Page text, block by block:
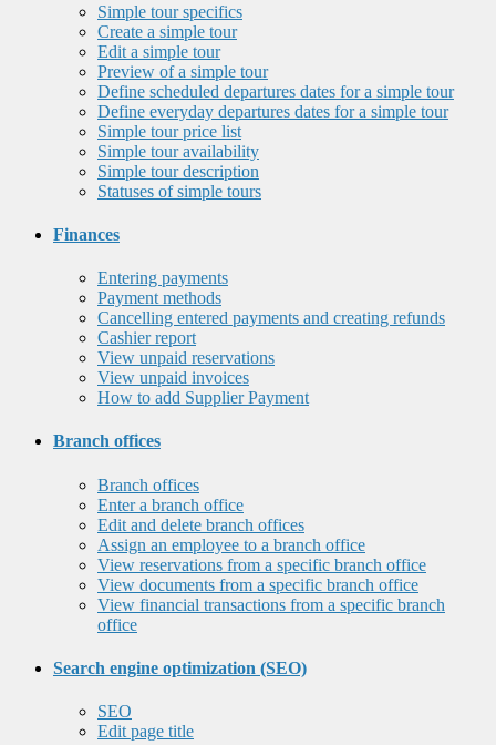
Simple tour specifics
Create a simple tour
Edit a simple tour
Preview of a simple tour
Define scheduled departures dates for a simple tour
Define everyday departures dates for a simple tour
Simple tour price list
Simple tour availability
Simple tour description
Statuses of simple tours
Finances
Entering payments
Payment methods
Cancelling entered payments and creating refunds
Cashier report
View unpaid reservations
View unpaid invoices
How to add Supplier Payment
Branch offices
Branch offices
Enter a branch office
Edit and delete branch offices
Assign an employee to a branch office
View reservations from a specific branch office
View documents from a specific branch office
View financial transactions from a specific branch
office
Search engine optimization (SEO)
SEO
Edit page title